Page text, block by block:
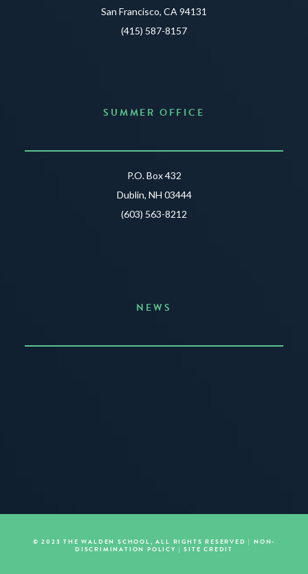
San Francisco, CA 94131
(415) 587-8157
SUMMER OFFICE
P.O. Box 432
Dublin, NH 03444
(603) 563-8212
NEWS
© 2023 THE WALDEN SCHOOL, ALL RIGHTS RESERVED |NON-
DISCRIMINATION POLICY |SITE CREDIT